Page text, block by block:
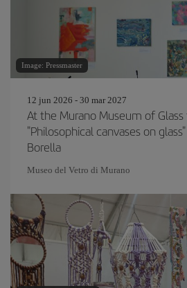
Image: Pressmaster
12 jun 2026 - 30 mar 2027
At the Murano Museum of
"Philosophical canvases on
Borella
Museo del Vetro di Murano